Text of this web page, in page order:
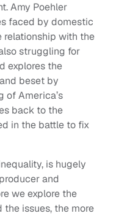
Amy Poehler
faced by domestic
relationship with the
struggling for
explores the
beset by
of America’s
back to the
in the battle to fix
is hugely
and
we explore the
issues, the more